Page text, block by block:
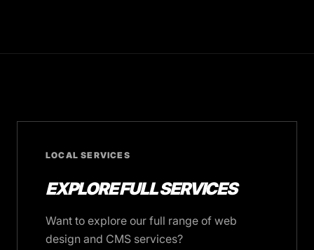
LOCAL SERVICES
EXPLORE FULL SERVICES
Want to explore our full range of web
design and CMS services?